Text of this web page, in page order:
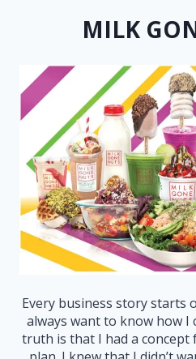
MILK
Every business story starts
always want to know how I
truth is that I had a